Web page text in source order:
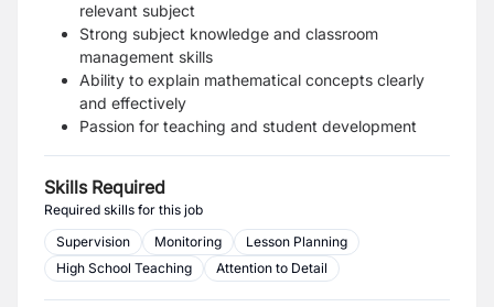
relevant subject
Strong subject knowledge and classroom
management skills
Ability to explain mathematical concepts clearly
and effectively
Passion for teaching and student development
Skills Required
Required skills for this job
Supervision
Monitoring
Lesson Planning
High School Teaching
Attention to Detail